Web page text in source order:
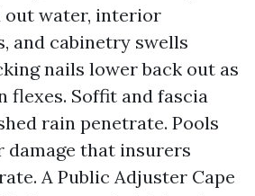
out water, interior
and cabinetry swells
nails lower back out as
flexes. Soffit and fascia
rain penetrate. Pools
damage that insurers
A Public Adjuster Cape